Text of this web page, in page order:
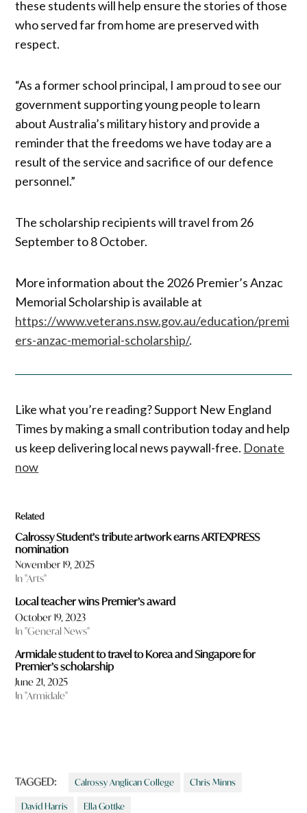
these students will help ensure the stories of those
who served far from home are preserved with
respect.
“As a former school principal, I am proud to see our
government supporting young people to learn
about Australia’s military history and provide a
reminder that the freedoms we have today are a
result of the service and sacrifice of our defence
personnel.”
The scholarship recipients will travel from 26
September to 8 October.
More information about the 2026 Premier’s Anzac
Memorial Scholarship is available at
https://www.veterans.nsw.gov.au/education/premi
ers-anzac-memorial-scholarship/.
Like what you’re reading? Support New England
Times by making a small contribution today and help
us keep delivering local news paywall-free. Donate
now
Related
Calrossy Student’s tribute artwork earns ARTEXPRESS
nomination
November 19, 2025
In "Arts"
Local teacher wins Premier’s award
October 19, 2023
In "General News"
Armidale student to travel to Korea and Singapore for
Premier’s scholarship
June 21, 2025
In "Armidale"
TAGGED: Calrossy Anglican College Chris Minns
David Harris Ella Gottke